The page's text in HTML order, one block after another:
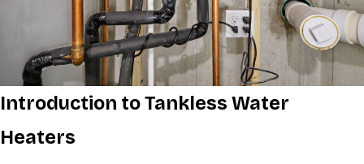
Introduction to Tankless Water
Heaters